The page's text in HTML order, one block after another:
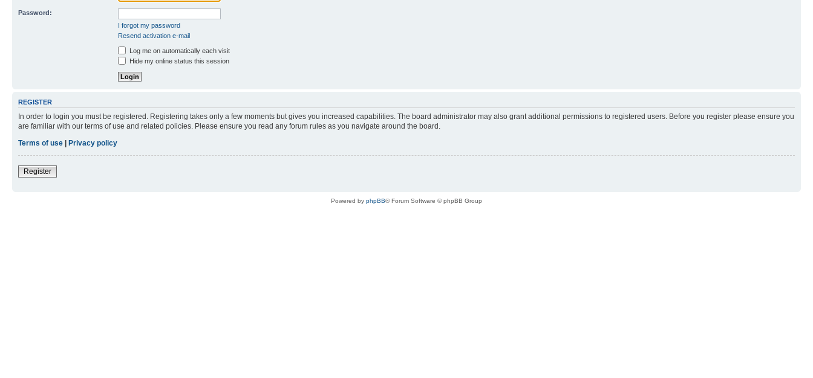
Password:
I forgot my password
Resend activation e-mail
Log me on automatically each visit
Hide my online status this session
REGISTER
In order to login you must be registered. Registering takes only a few moments but gives you increased capabilities. The board administrator may also grant additional permissions to registered users. Before you register please ensure you
are familiar with our terms of use and related policies. Please ensure you read any forum rules as you navigate around the board.
Terms of use | Privacy policy
Register
Powered by phpBB® Forum Software © phpBB Group